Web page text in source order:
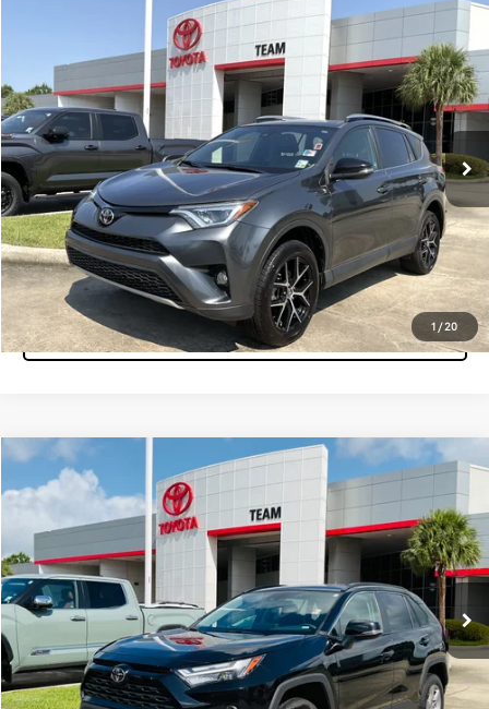
1 /20
Toyota RAV4SE
Team Toyota
VIN:JTMNFREV4HD104802 Stock:X15555Model: 4470
126,248 mi Ext. Int.
$18,260
MARKET PRICE
Get More Info
Pre-Qualify Instantly
Click To Call
Tap to Text
Compare Vehicle
2025Toyota RAV4XLE
Team Toyota
2T3W1RFV7SC306594Stock:P15553Model: 4440
47,395 mi Ext. Int.
$32,860
MARKET PRICE
Get More Info
Pre-Qualify Instantly
Compare Vehicle